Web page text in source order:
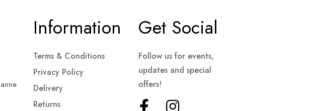
Information
Terms & Conditions
Privacy Policy
Delivery
Returns
Get Social
Follow us for events,
updates and special
offers!